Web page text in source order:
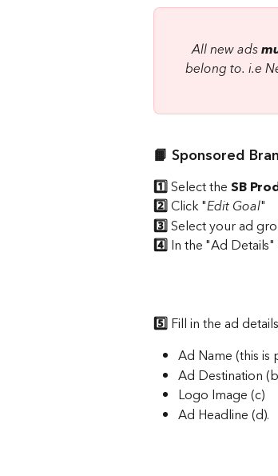
All new ads
belong to. i.e
📙 Sponsored
1️⃣ Select the SB
2️⃣ Click "Edit Goal"
3️⃣ Select your ad
4️⃣ In the "Ad
5️⃣ Fill in the ad
Ad Name (this
Ad Destination
Logo Image (c)
Ad Headline (d).